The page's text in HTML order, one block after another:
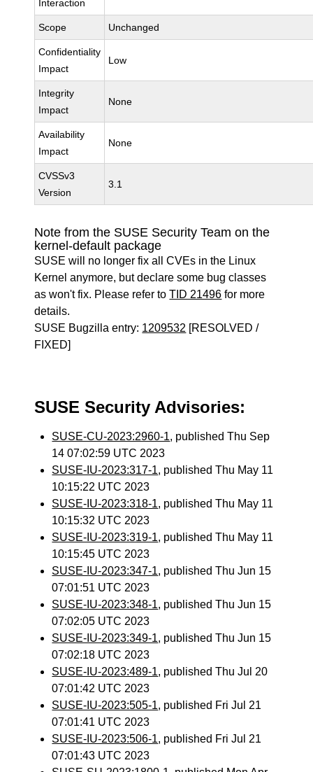
Interaction
Scope Unchanged
Confidentiality
Impact
Low
Integrity
Impact
None
Availability
Impact
None
CVSSv3
Version
3.1
Note from the SUSE Security Team on the
kernel-default package
SUSE will no longer fix all CVEs in the Linux
Kernel anymore, but declare some bug classes
as won't fix. Please refer toTID 21496 for more
details.
SUSE Bugzilla entry: 1209532 [RESOLVED /
FIXED]
SUSE Security Advisories:
SUSE-CU-2023:2960-1, published Thu Sep
14 07:02:59 UTC 2023
SUSE-IU-2023:317-1, published Thu May 11
10:15:22 UTC 2023
SUSE-IU-2023:318-1, published Thu May 11
10:15:32 UTC 2023
SUSE-IU-2023:319-1, published Thu May 11
10:15:45 UTC 2023
SUSE-IU-2023:347-1, published Thu Jun 15
07:01:51 UTC 2023
SUSE-IU-2023:348-1, published Thu Jun 15
07:02:05 UTC 2023
SUSE-IU-2023:349-1, published Thu Jun 15
07:02:18 UTC 2023
SUSE-IU-2023:489-1, published Thu Jul 20
07:01:42 UTC 2023
SUSE-IU-2023:505-1, published Fri Jul 21
07:01:41 UTC 2023
SUSE-IU-2023:506-1, published Fri Jul 21
07:01:43 UTC 2023